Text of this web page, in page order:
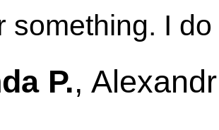
something. I
P.,